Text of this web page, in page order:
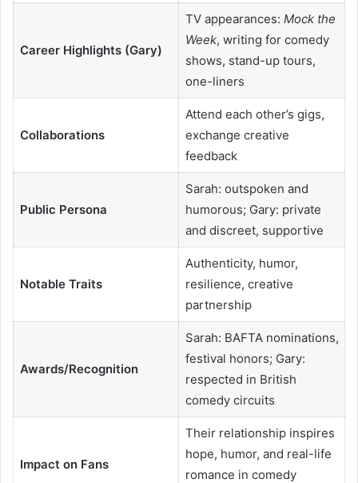
Career Highlights (Gary)
TV appearances: Mock the
Week, writing for comedy
shows, stand-up tours,
one-liners
Collaborations
Attend each other’s gigs,
exchange creative
feedback
Public Persona
Sarah: outspoken and
humorous; Gary: private
and discreet, supportive
Notable Traits
Authenticity, humor,
resilience, creative
partnership
Awards/Recognition
Sarah: BAFTA nominations,
festival honors; Gary:
respected in British
comedy circuits
Impact on Fans
Their relationship inspires
hope, humor, and real-life
romance in comedy